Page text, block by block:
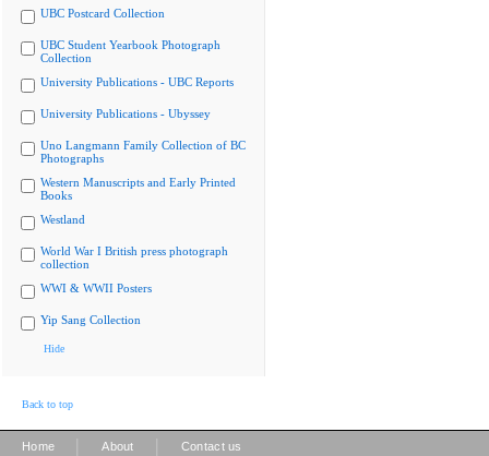
UBC Postcard Collection
UBC Student Yearbook Photograph
Collection
University Publications - UBC Reports
University Publications - Ubyssey
Uno Langmann Family Collection of BC
Photographs
Western Manuscripts and Early Printed
Books
Westland
World War I British press photograph
collection
WWI & WWII Posters
Yip Sang Collection
Hide
Back to top
Home About Contact us